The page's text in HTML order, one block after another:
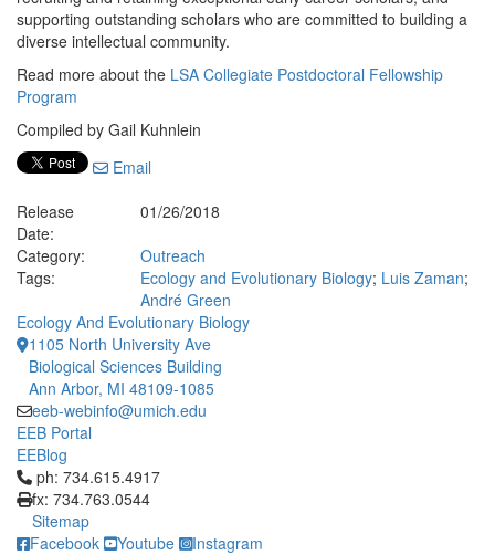
supporting outstanding scholars who are committed to building a
diverse intellectual community.
Read more about the LSA Collegiate Postdoctoral Fellowship
Program
Compiled by Gail Kuhnlein
Email
Release
Date:
01/26/2018
Category:
Outreach
Tags:
Ecology and Evolutionary Biology; Luis Zaman;
André Green
Ecology And Evolutionary Biology
1105 North University Ave
Biological Sciences Building
Ann Arbor, MI 48109-1085
eeb-webinfo@umich.edu
EEB Portal
EEBlog
Click to call ph: 734.615.4917
ph: 734.615.4917
fx: 734.763.0544
Sitemap
Facebook
Youtube Instagram